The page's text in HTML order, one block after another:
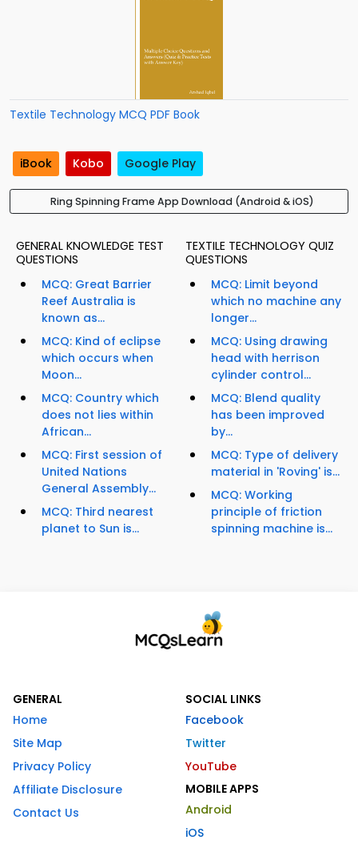
Textile Technology MCQ PDF Book
iBook Kobo Google Play
Ring Spinning Frame App Download (Android & iOS)
GENERAL KNOWLEDGE TEST
QUESTIONS
MCQ: Great Barrier
Reef Australia is
known as...
MCQ: Kind of eclipse
which occurs when
Moon...
MCQ: Country which
does not lies within
African...
MCQ: First session of
United Nations
General Assembly...
MCQ: Third nearest
planet to Sun is...
TEXTILE TECHNOLOGY QUIZ
QUESTIONS
MCQ: Limit beyond
which no machine any
longer...
MCQ: Using drawing
head with herrison
cylinder control...
MCQ: Blend quality
has been improved
by...
MCQ: Type of delivery
material in 'Roving' is...
MCQ: Working
principle of friction
spinning machine is...
GENERAL
Home
Site Map
Privacy Policy
Affiliate Disclosure
Contact Us
SOCIAL LINKS
Facebook
Twitter
YouTube
MOBILE APPS
Android
iOS